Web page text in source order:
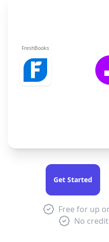
FreshBooks
Get Started
Free for up
No